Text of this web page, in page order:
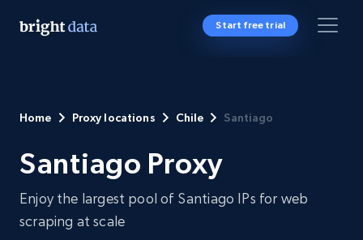
Start free trial
Home Proxy locations Chile Santiago
Santiago Proxy
Enjoy the largest pool of Santiago IPs for web
scraping at scale